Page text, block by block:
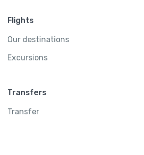
Flights
Our destinations
Excursions
Transfers
Transfer